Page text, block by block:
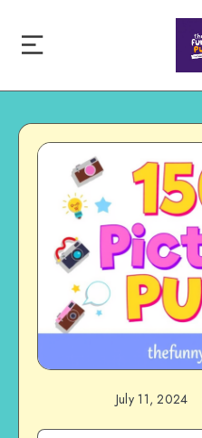
July 11, 2024